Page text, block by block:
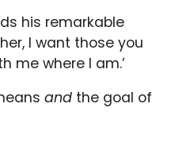
his remarkable
I want those you
me where I am.’
and the goal of